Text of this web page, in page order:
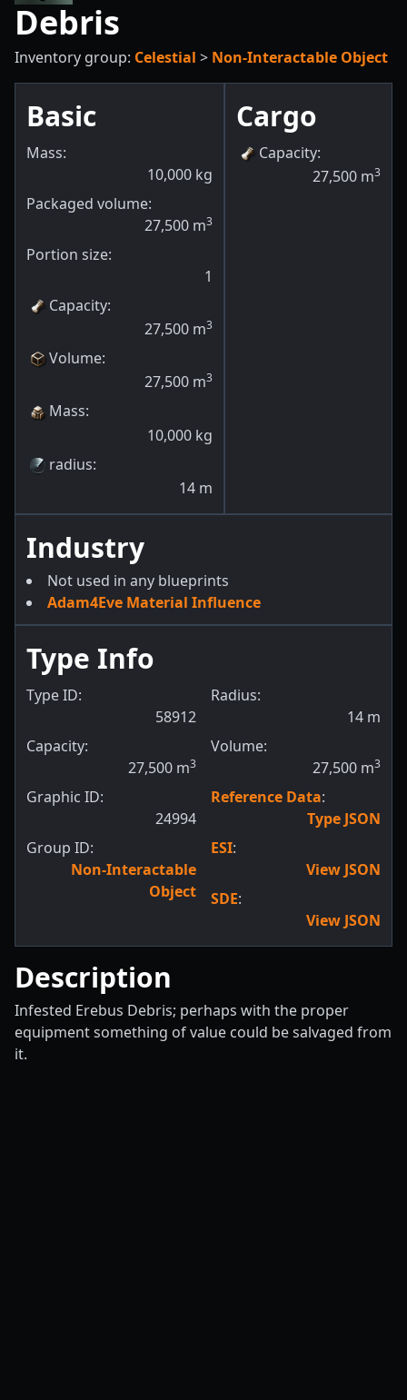
Debris
Inventory group: Celestial > Non-Interactable Object
Basic
Mass:
10,000 kg
Packaged volume:
27,500 m3
Portion size:
1
Capacity:
27,500 m3
Volume:
27,500 m3
Mass:
10,000 kg
radius:
14 m
Cargo
Capacity:
27,500 m3
Industry
Not used in any blueprints
Adam4Eve Material Influence
Type Info
Type ID:
58912
Capacity:
27,500 m3
Graphic ID:
24994
Group ID:
Non-Interactable
Object
Radius:
14 m
Volume:
27,500 m3
Reference Data:
Type JSON
ESI:
View JSON
SDE:
View JSON
Description
Infested Erebus Debris; perhaps with the proper
equipment something of value could be salvaged from
it.